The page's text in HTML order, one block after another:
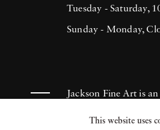
Tuesday - Saturday,
Sunday - Monday,
Jackson Fine Art is
known photography
This website uses